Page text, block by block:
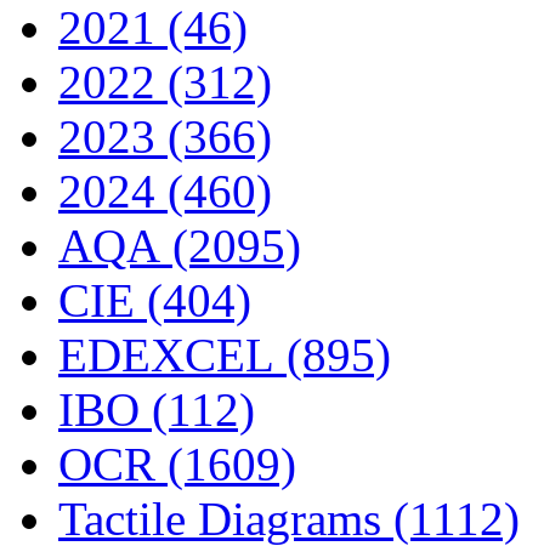
2021 (46)
2022 (312)
2023 (366)
2024 (460)
AQA (2095)
CIE (404)
EDEXCEL (895)
IBO (112)
OCR (1609)
Tactile Diagrams (1112)